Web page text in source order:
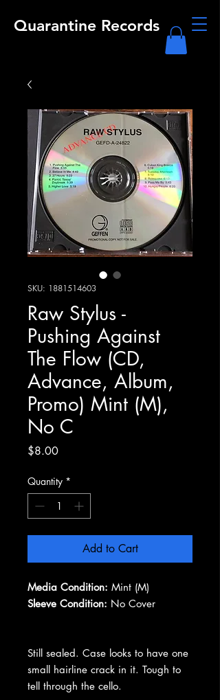
Quarantine Records
SKU: 1881514603
Raw Stylus -
Pushing Against
The Flow (CD,
Advance, Album,
Promo) Mint (M),
No C
$8.00Price
Quantity *
Add to Cart
Media Condition: Mint (M)
Sleeve Condition: No Cover
Still sealed. Case looks to have one
small hairline crack in it. Tough to
tell through the cello.